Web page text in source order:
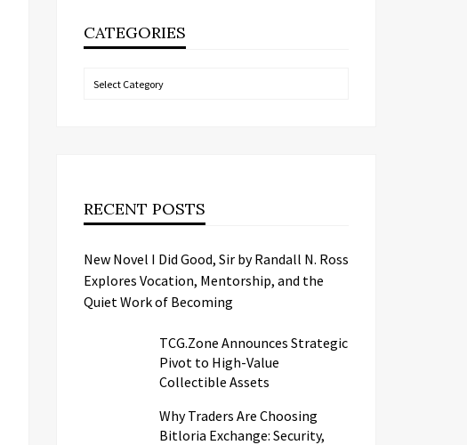
CATEGORIES
Categories
RECENT POSTS
New Novel I Did Good, Sir by Randall N. Ross
Explores Vocation, Mentorship, and the
Quiet Work of Becoming
TCG.Zone Announces Strategic
Pivot to High-Value
Collectible Assets
Why Traders Are Choosing
Bitloria Exchange: Security,